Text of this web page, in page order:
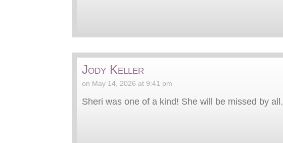
Jody Keller
on May 14, 2026 at 9:41 pm
Sheri was one of a kind! She will be missed by all.